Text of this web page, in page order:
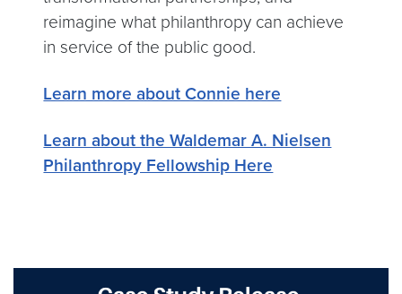
reimagine what philanthropy can achieve
in service of the public good.
Learn more about Connie here
Learn about the Waldemar A. Nielsen
Philanthropy Fellowship Here